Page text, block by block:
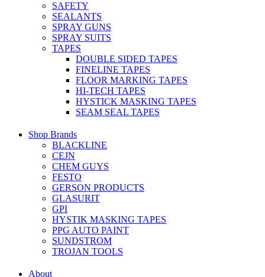
SAFETY
SEALANTS
SPRAY GUNS
SPRAY SUITS
TAPES
DOUBLE SIDED TAPES
FINELINE TAPES
FLOOR MARKING TAPES
HI-TECH TAPES
HYSTICK MASKING TAPES
SEAM SEAL TAPES
Shop Brands
BLACKLINE
CEJN
CHEM GUYS
FESTO
GERSON PRODUCTS
GLASURIT
GPI
HYSTIK MASKING TAPES
PPG AUTO PAINT
SUNDSTROM
TROJAN TOOLS
About